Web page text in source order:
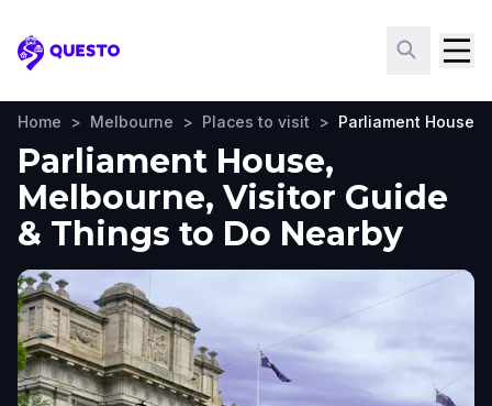
Questo
Home > Melbourne > Places to visit > Parliament House
Parliament House,
Melbourne, Visitor Guide
& Things to Do Nearby